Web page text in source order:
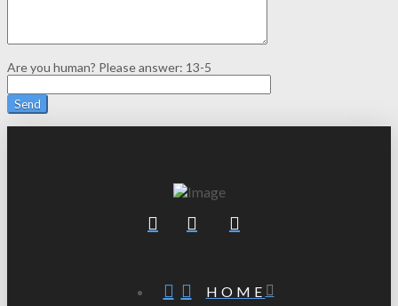
Are you human? Please answer: 13-5
HOME